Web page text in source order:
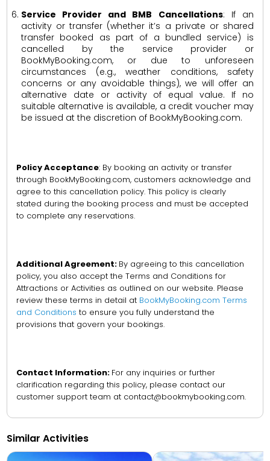
Service Provider and BMB Cancellations: If an
activity or transfer (whether it’s a private or shared
transfer booked as part of a bundled service) is
cancelled by the service provider or
BookMyBooking.com, or due to unforeseen
circumstances (e.g., weather conditions, safety
concerns or any avoidable things), we will offer an
alternative date or activity of equal value. If no
suitable alternative is available, a credit voucher may
be issued at the discretion of BookMyBooking.com.
Policy Acceptance: By booking an activity or transfer
through BookMyBooking.com, customers acknowledge and
agree to this cancellation policy. This policy is clearly
stated during the booking process and must be accepted
to complete any reservations.
Additional Agreement: By agreeing to this cancellation
policy, you also accept the Terms and Conditions for
Attractions or Activities as outlined on our website. Please
review these terms in detail at BookMyBooking.com Terms
and Conditions to ensure you fully understand the
provisions that govern your bookings.
Contact Information: For any inquiries or further
clarification regarding this policy, please contact our
customer support team at contact@bookmybooking.com.
Similar Activities